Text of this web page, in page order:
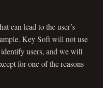
can lead to the user’s
Key Soft will not use
users, and we will
for one of the reasons